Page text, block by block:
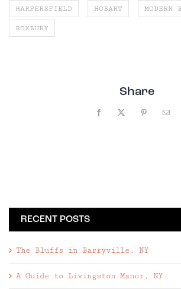
HARPERSFIELD HOBART MODERN
ROXBURY
Share
Facebook Pinterest
RECENT POSTS
The Bluffs in Barryville, NY
A Guide to Livingston Manor, NY